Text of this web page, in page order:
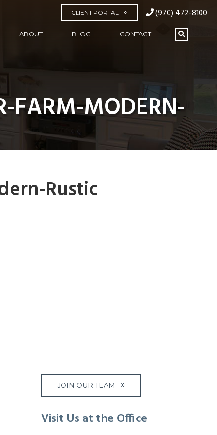
CLIENT PORTAL (970) 472-8100
ABOUT BLOG CONTACT
FARM-MODERN-
Rustic
JOIN OUR TEAM
Visit Us at the Office